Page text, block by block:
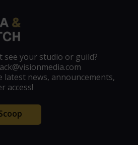
see your studio or guild?
latest news, announcements,
access!